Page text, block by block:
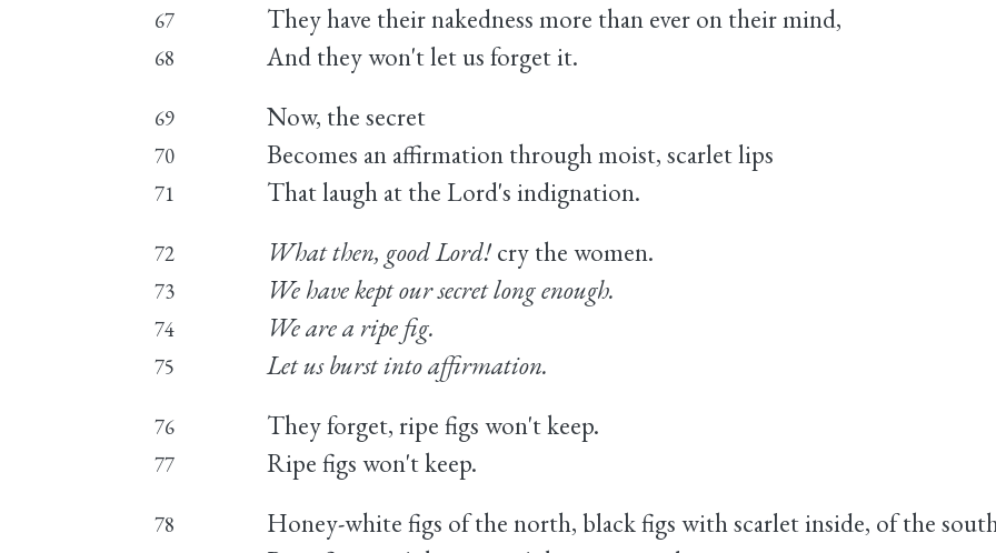
67 They have their nakedness more than ever on their mind,
68 And they won't let us forget it.
69 Now, the secret
70 Becomes an affirmation through moist, scarlet lips
71 That laugh at the Lord's indignation.
72 What then, good Lord! cry the women.
73 We have kept our secret long enough.
74 We are a ripe fig.
75 Let us burst into affirmation.
76 They forget, ripe figs won't keep.
77 Ripe figs won't keep.
78 Honey-white figs of the north, black figs with scarlet inside, of the